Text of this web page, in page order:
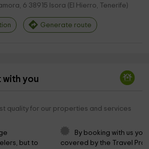
6 38915 Isora ( El Hierro, Tenerife)
Generate route
with you
quality for our properties and services
but to
By booking with us
covered by the Travel